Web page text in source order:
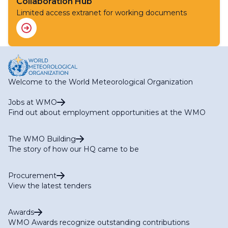
RA I HWCP Expert Team on Capacity Building
RA I HWCP Expert Team on Flood and Drought
(Services)
Limited access extranet for working documents
Welcome to the World Meteorological Organization
Jobs at WMO
Find out about employment opportunities at the WMO
The WMO Building
The story of how our HQ came to be
Procurement
View the latest tenders
Awards
WMO Awards recognize outstanding contributions